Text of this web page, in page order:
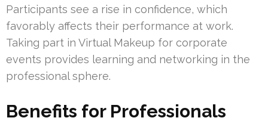
Participants see a rise in confidence, which
favorably affects their performance at work.
Taking part in Virtual Makeup for corporate
events provides learning and networking in the
professional sphere.
Benefits for Professionals